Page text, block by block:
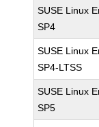
SUSE Linux
SP4
SUSE Linux
SP4-LTSS
SUSE Linux
SP5